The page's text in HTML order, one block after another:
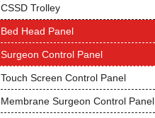
CSSD Trolley
Bed Head Panel
Surgeon Control Panel
Touch Screen Control Panel
Membrane Surgeon Control Panel